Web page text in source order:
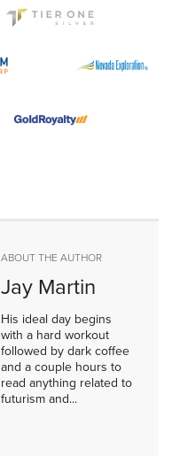
ABOUT THE AUTHOR
Jay Martin
His ideal day begins
with a hard workout
followed by dark coffee
and a couple hours to
read anything related to
futurism and...